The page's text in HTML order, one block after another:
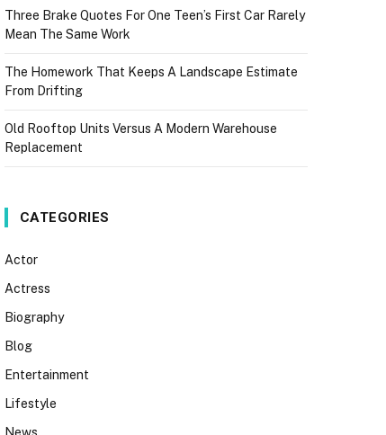
Three Brake Quotes For One Teen’s First Car Rarely
Mean The Same Work
The Homework That Keeps A Landscape Estimate
From Drifting
Old Rooftop Units Versus A Modern Warehouse
Replacement
CATEGORIES
Actor
Actress
Biography
Blog
Entertainment
Lifestyle